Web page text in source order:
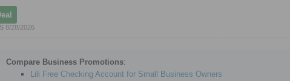
8/28/2026
Compare Business Promotions:
Lili Free Checking Account for Small Business Owners